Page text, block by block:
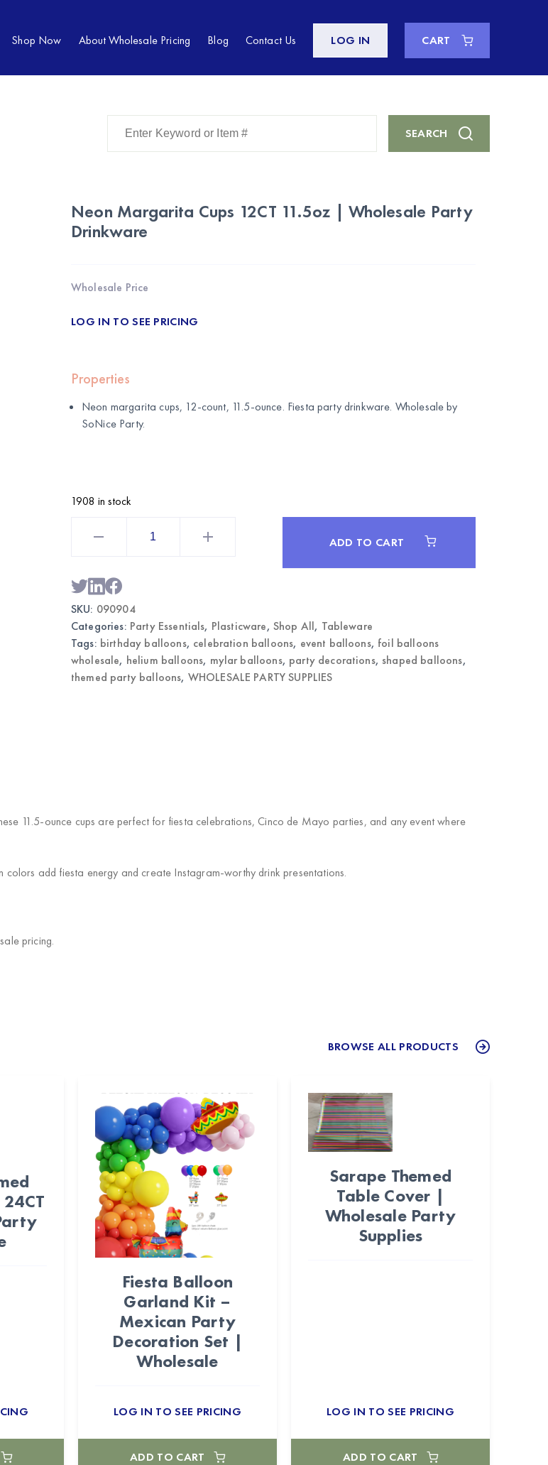
Shop Now About Wholesale Pricing Blog Contact Us LOG IN CART
Item
SEARCH
Neon Margarita Cups 12CT 11.5oz | Wholesale Party
Drinkware
Wholesale Price
LOG IN TO SEE PRICING
Properties
Neon margarita cups, 12-count, 11.5-ounce. Fiesta party drinkware. Wholesale by
SoNice Party.
1908 in stock
Wholesale
Party
Drinkware
ADD TO CART
SKU: 090904
Categories: Party Essentials, Plasticware, Shop All, Tableware
Tags: birthday balloons, celebration balloons, event balloons, foil balloons
wholesale, helium balloons, mylar balloons, party decorations, shaped balloons,
themed party balloons, WHOLESALE PARTY SUPPLIES
11.5-ounce cups are perfect for fiesta celebrations, Cinco de Mayo parties, and any event where
add fiesta energy and create Instagram-worthy drink presentations.
pricing.
BROWSE ALL PRODUCTS
Fiesta Balloon
Garland Kit –
Mexican Party
Decoration Set |
Wholesale
LOG IN TO SEE PRICING
ADD TO CART
Sarape Themed
Table Cover |
Wholesale Party
Supplies
LOG IN TO SEE PRICING
ADD TO CART